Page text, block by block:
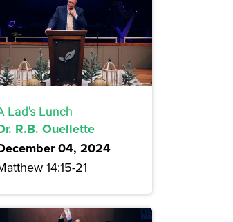
Lad's Lunch
R.B. Ouellette
04, 2024
14:15-21